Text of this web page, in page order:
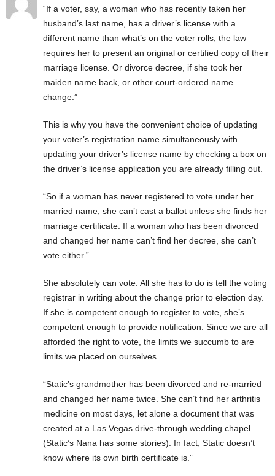
“If a voter, say, a woman who has recently taken her
husband’s last name, has a driver’s license with a
different name than what’s on the voter rolls, the law
requires her to present an original or certified copy of their
marriage license. Or divorce decree, if she took her
maiden name back, or other court-ordered name
change.”
This is why you have the convenient choice of updating
your voter’s registration name simultaneously with
updating your driver’s license name by checking a box on
the driver’s license application you are already filling out.
“So if a woman has never registered to vote under her
married name, she can’t cast a ballot unless she finds her
marriage certificate. If a woman who has been divorced
and changed her name can’t find her decree, she can’t
vote either.”
She absolutely can vote. All she has to do is tell the voting
registrar in writing about the change prior to election day.
If she is competent enough to register to vote, she’s
competent enough to provide notification. Since we are all
afforded the right to vote, the limits we succumb to are
limits we placed on ourselves.
“Static’s grandmother has been divorced and re-married
and changed her name twice. She can’t find her arthritis
medicine on most days, let alone a document that was
created at a Las Vegas drive-through wedding chapel.
(Static’s Nana has some stories). In fact, Static doesn’t
know where its own birth certificate is.”